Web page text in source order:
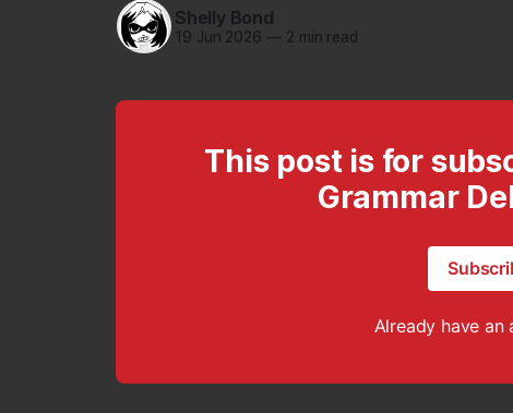
Shelly Bond
19 Jun 2026 —2 min read
This post is for
Grammar
Already have an